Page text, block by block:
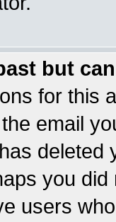
but
for this
email
you
users